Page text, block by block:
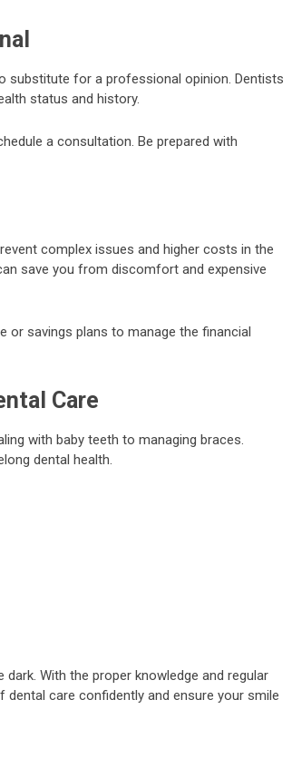
substitute for a professional opinion. Dentists
status and history.
a consultation. Be prepared with
complex issues and higher costs in the
save you from discomfort and expensive
or savings plans to manage the financial
Care
with baby teeth to managing braces.
dental health.
With the proper knowledge and regular
care confidently and ensure your smile